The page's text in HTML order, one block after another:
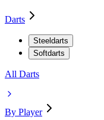
Darts
Steeldarts
Softdarts
All Darts
By Player